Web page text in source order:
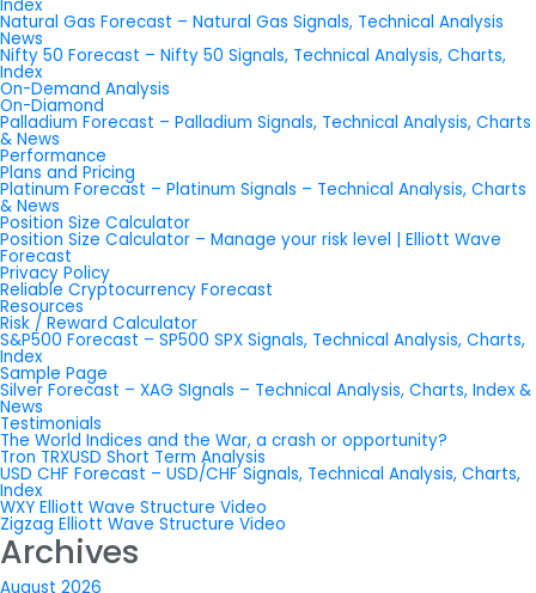
Index
Natural Gas Forecast – Natural Gas Signals, Technical Analysis
News
Nifty 50 Forecast – Nifty 50 Signals, Technical Analysis, Charts,
Index
On-Demand Analysis
On-Diamond
Palladium Forecast – Palladium Signals, Technical Analysis, Charts
& News
Performance
Plans and Pricing
Platinum Forecast – Platinum Signals – Technical Analysis, Charts
& News
Position Size Calculator
Position Size Calculator – Manage your risk level | Elliott Wave
Forecast
Privacy Policy
Reliable Cryptocurrency Forecast
Resources
Risk / Reward Calculator
S&P500 Forecast – SP500 SPX Signals, Technical Analysis, Charts,
Index
Sample Page
Silver Forecast – XAG SIgnals – Technical Analysis, Charts, Index &
News
Testimonials
The World Indices and the War, a crash or opportunity?
Tron TRXUSD Short Term Analysis
USD CHF Forecast – USD/CHF Signals, Technical Analysis, Charts,
Index
WXY Elliott Wave Structure Video
Zigzag Elliott Wave Structure Video
Archives
August 2026